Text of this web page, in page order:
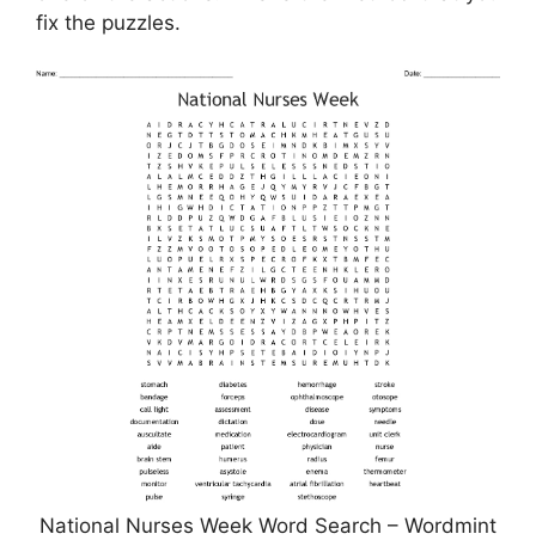
fix the puzzles.
National Nurses Week Word Search – Wordmint